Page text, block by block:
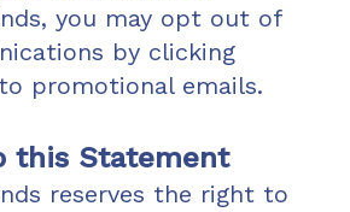
you may opt out of
by clicking
promotional emails.
this Statement
reserves the right to